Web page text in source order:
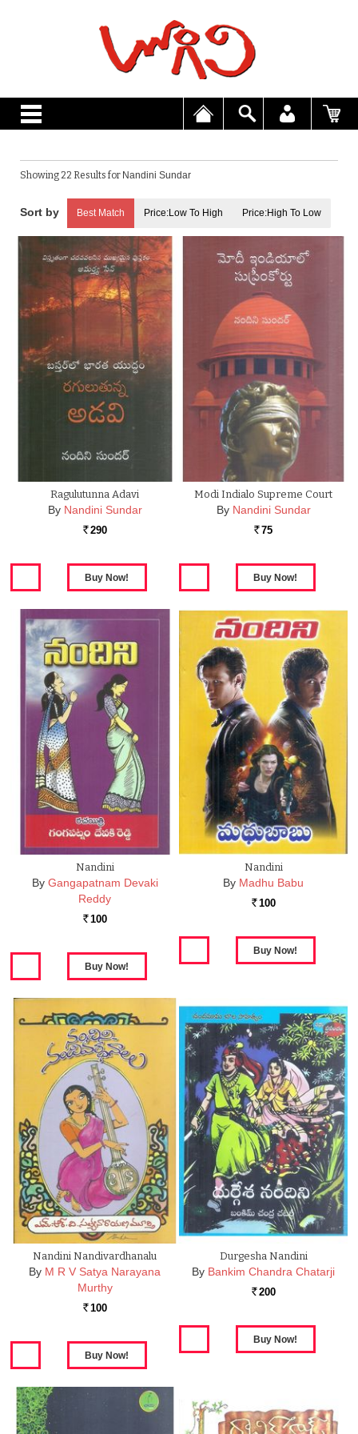
Showing 22 Results for Nandini Sundar
Best Match Price:Low To High Price:High To Low
Ragulutunna Adavi
By Nandini Sundar
Rs. 290
Modi Indialo Supreme Court
By Nandini Sundar
Rs. 75
Nandini
By Gangapatnam Devaki
Reddy
Rs. 100
Nandini
By Madhu Babu
Rs. 100
Nandini Nandivardhanalu
By M R V Satya Narayana
Murthy
Rs. 100
Durgesha Nandini
By Bankim Chandra Chatarji
Rs. 200